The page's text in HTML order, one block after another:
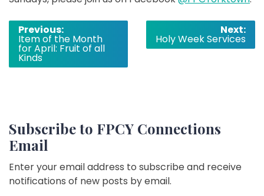
Post
navigation
Previous:
Item of the Month
for April: Fruit of all
Kinds
Next:
Holy Week Services
Subscribe to FPCY Connections
Email
Enter your email address to subscribe and receive
notifications of new posts by email.